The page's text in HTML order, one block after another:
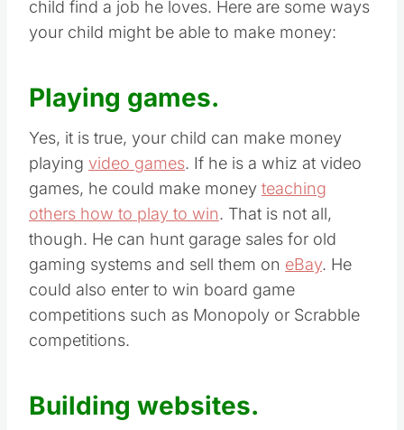
child find a job he loves. Here are some ways
your child might be able to make money:
Playing games.
Yes, it is true, your child can make money
playing video games. If he is a whiz at video
games, he could make money teaching
others how to play to win. That is not all,
though. He can hunt garage sales for old
gaming systems and sell them on eBay. He
could also enter to win board game
competitions such as Monopoly or Scrabble
competitions.
Building websites.